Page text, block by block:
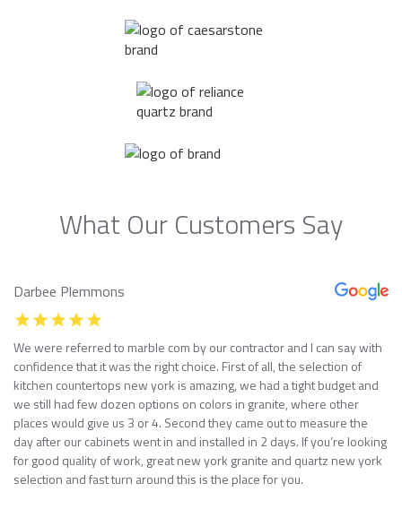
What Our Customers Say
Darbee Plemmons
We were referred to marble com by our contractor and I can say with
confidence that it was the right choice. First of all, the selection of
kitchen countertops new york is amazing, we had a tight budget and
we still had few dozen options on colors in granite, where other
places would give us 3 or 4. Second they came out to measure the
day after our cabinets went in and installed in 2 days. If you’re looking
for good quality of work, great new york granite and quartz new york
selection and fast turn around this is the place for you.